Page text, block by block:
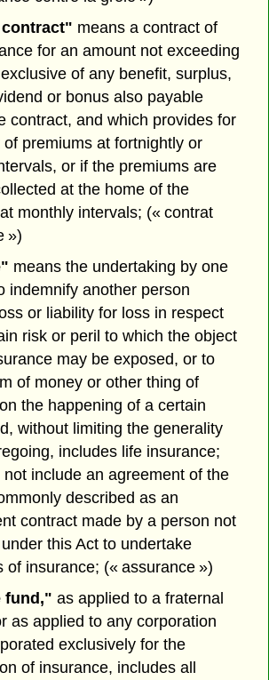
means a contract of
for an amount not exceeding
of any benefit, surplus,
or bonus also payable
contract, and which provides for
of premiums at fortnightly or
or if the premiums are
at the home of the
monthly intervals; (« contrat
»)
means the undertaking by one
indemnify another person
or liability for loss in respect
risk or peril to which the object
may be exposed, or to
of money or other thing of
the happening of a certain
without limiting the generality
includes life insurance;
not include an agreement of the
described as an
contract made by a person not
this Act to undertake
of insurance; (« assurance »)
fund," as applied to a fraternal
as applied to any corporation
exclusively for the
of insurance, includes all